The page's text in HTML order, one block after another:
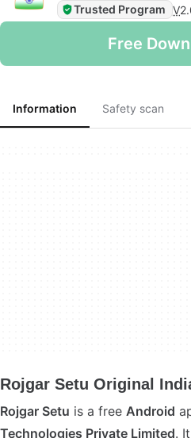
Trusted Program V
Free
Information Safety scan
Rojgar Setu Original
Rojgar Setu is a free Android
Technologies Private Limited.